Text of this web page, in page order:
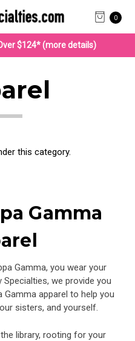
0
$124* (more details)
this category.
Gamma
Gamma, you wear your
we provide you
apparel to help you
sisters, and yourself.
library, rooting for your